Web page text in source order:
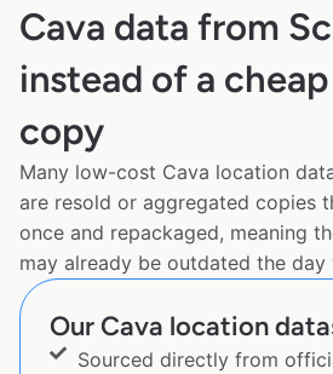
Cava data from
instead of a
copy
Many low-cost Cava location
are resold or aggregated copies
once and repackaged, meaning
may already be outdated the day
Our Cava location
Sourced directly from